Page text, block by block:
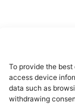
To provide the
access device
data such as
withdrawing